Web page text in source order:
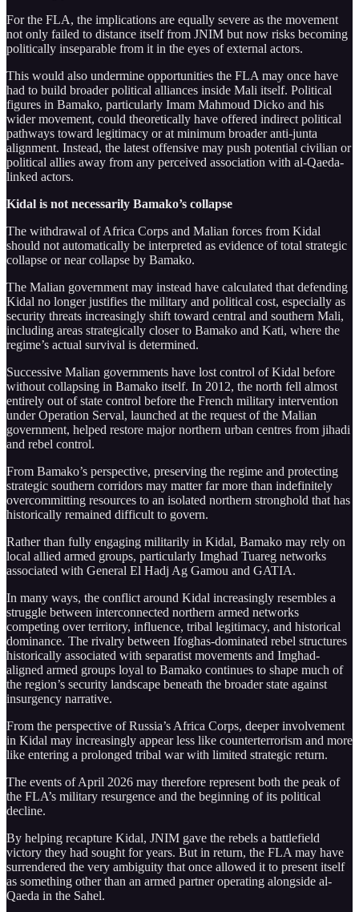
For the FLA, the implications are equally severe as the movement
not only failed to distance itself from JNIM but now risks becoming
politically inseparable from it in the eyes of external actors.
This would also undermine opportunities the FLA may once have
had to build broader political alliances inside Mali itself. Political
figures in Bamako, particularly Imam Mahmoud Dicko and his
wider movement, could theoretically have offered indirect political
pathways toward legitimacy or at minimum broader anti-junta
alignment. Instead, the latest offensive may push potential civilian or
political allies away from any perceived association with al-Qaeda-
linked actors.
Kidal is not necessarily Bamako’s collapse
The withdrawal of Africa Corps and Malian forces from Kidal
should not automatically be interpreted as evidence of total strategic
collapse or near collapse by Bamako.
The Malian government may instead have calculated that defending
Kidal no longer justifies the military and political cost, especially as
security threats increasingly shift toward central and southern Mali,
including areas strategically closer to Bamako and Kati, where the
regime’s actual survival is determined.
Successive Malian governments have lost control of Kidal before
without collapsing in Bamako itself. In 2012, the north fell almost
entirely out of state control before the French military intervention
under Operation Serval, launched at the request of the Malian
government, helped restore major northern urban centres from jihadi
and rebel control.
From Bamako’s perspective, preserving the regime and protecting
strategic southern corridors may matter far more than indefinitely
overcommitting resources to an isolated northern stronghold that has
historically remained difficult to govern.
Rather than fully engaging militarily in Kidal, Bamako may rely on
local allied armed groups, particularly Imghad Tuareg networks
associated with General El Hadj Ag Gamou and GATIA.
In many ways, the conflict around Kidal increasingly resembles a
struggle between interconnected northern armed networks
competing over territory, influence, tribal legitimacy, and historical
dominance. The rivalry between Ifoghas-dominated rebel structures
historically associated with separatist movements and Imghad-
aligned armed groups loyal to Bamako continues to shape much of
the region’s security landscape beneath the broader state against
insurgency narrative.
From the perspective of Russia’s Africa Corps, deeper involvement
in Kidal may increasingly appear less like counterterrorism and more
like entering a prolonged tribal war with limited strategic return.
The events of April 2026 may therefore represent both the peak of
the FLA’s military resurgence and the beginning of its political
decline.
By helping recapture Kidal, JNIM gave the rebels a battlefield
victory they had sought for years. But in return, the FLA may have
surrendered the very ambiguity that once allowed it to present itself
as something other than an armed partner operating alongside al-
Qaeda in the Sahel.